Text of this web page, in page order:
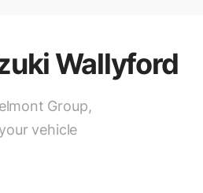
Wallyford
Group,
vehicle